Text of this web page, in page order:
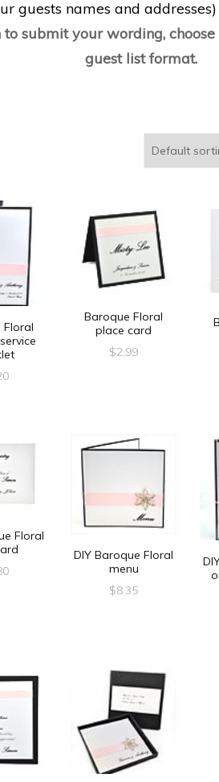
guests names and addresses)
submit your wording,
guest list format.
Floral
Baroque Floral
place card
$2.99
Floral
DIY Baroque Floral
menu
$8.35